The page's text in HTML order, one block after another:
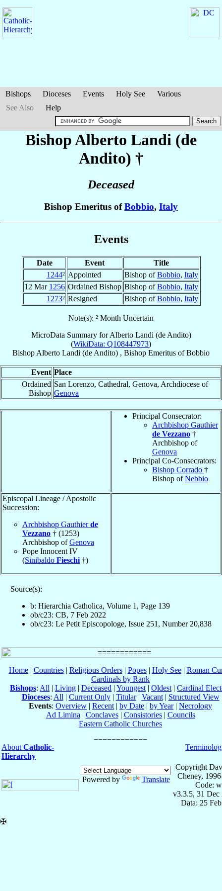
Bishops Dioceses Events Holy See
Various
See Also
Help
Bishop Alberto Landi (de
Andito) †
Deceased
Bishop Emeritus ofBobbio, Italy
Events
Date Event
Title
1244² Appointed Bishop ofBobbio, Italy
12 Mar 1256 Ordained Bishop Bishop ofBobbio, Italy
1273² Resigned Bishop ofBobbio, Italy
Note(s): ² Month Uncertain
MicroData Summary forAlberto Landi (de Andito)
(WikiData: Q108447973)
Bishop Alberto Landi (de Andito) , Bishop Emeritus ofBobbio
Event Place
Ordained
Bishop
San Lorenzo, Cathedral, Genova, Archdiocese of
Genova
Principal Consecrator:
Archbishop Gauthier
de Vezzano †
Archbishop of
Genova
Principal Co-Consecrators:
Bishop Corrado †
Bishop ofNebbio
Episcopal Lineage / Apostolic
Succession:
Archbishop Gauthierde
Vezzano † (1253)
Archbishop ofGenova
Pope Innocent IV
(Sinibaldo Fieschi †)
Source(s):
b: Hierarchia Catholica, Volume 1, Page 139
ob/c23: CB, 7 Feb 2022
ob/c23: Le Petit Episcopologe, Issue 251, Number 20,838
Home| Countries| Religious Orders| Popes| Holy See| Roman
Cardinals by Rank
Bishops: All | Living | Deceased | Youngest | Oldest | Cardinal
Dioceses: All | Current Only| Titular| Vacant| Structured View
Events: Overview | Recent | by Date | by Year| Necrology
Ad Limina | Conclaves| Consistories| Councils
Eastern Catholic Churches
About Catholic-
Hierarchy
Powered by Translate
Copyright
Cheney,
Code:
v3.3.5, 31 Dec
Data: 25
✠